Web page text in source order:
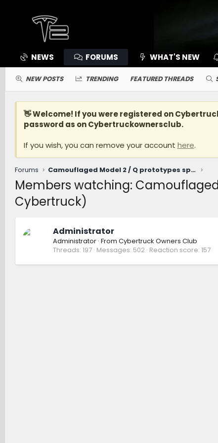
NEWS FORUMS WHAT'S NEW
NEW POSTS TRENDING FEATURED THREADS
👋 Welcome! If you were registered on
password as on Cybertruckownersclub.
If you wish, you can remove your account here.
Forums Camouflaged Model 2 / Q prototypes spotted driving at Giga Texas? (being led by Cybertruck)
Members watching:
Cybertruck)
Administrator
Administrator · From Cybertruck Owners Club
Threads 197 Messages 502 Reaction score 157